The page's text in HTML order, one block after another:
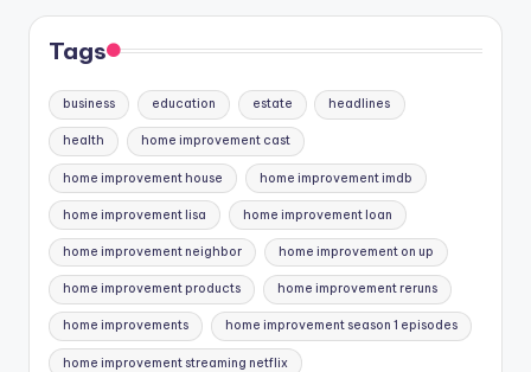
Tags
business education estate headlines
health home improvement cast
home improvement house home improvement imdb
home improvement lisa home improvement loan
home improvement neighbor home improvement on up
home improvement products home improvement reruns
home improvements home improvement season 1 episodes
home improvement streaming netflix